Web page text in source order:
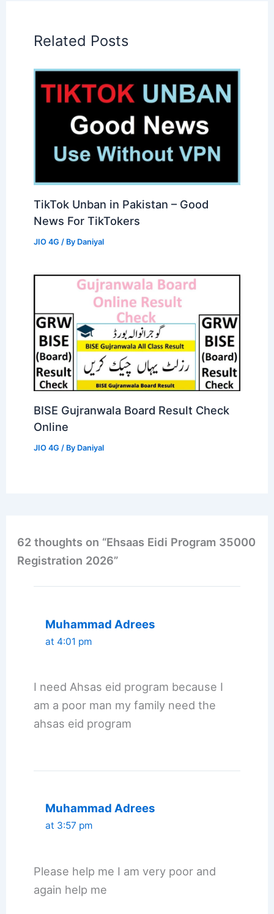
Related Posts
TikTok Unban in Pakistan – Good
News For TikTokers
JIO 4G / By Daniyal
BISE Gujranwala Board Result Check
Online
JIO 4G / By Daniyal
62 thoughts on “Ehsaas Eidi Program 35000
Registration 2026”
Muhammad Adrees
at 4:01 pm
I need Ahsas eid program because I
am a poor man my family need the
ahsas eid program
Muhammad Adrees
at 3:57 pm
Please help me I am very poor and
again help me